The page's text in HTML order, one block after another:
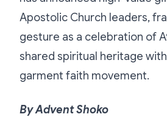
Apostolic Church leaders,
gesture as a celebration of
shared spiritual heritage
garment faith movement.
By Advent Shoko